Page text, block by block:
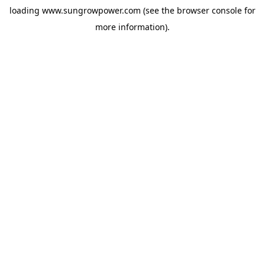
loading www.sungrowpower.com (see the browser console for
more information).